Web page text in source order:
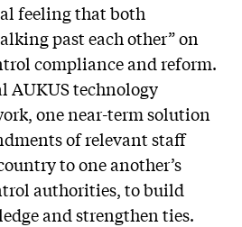
feeling that both
past each other” on
compliance and reform.
AUKUS technology
one near-term solution
of relevant staff
to one another’s
authorities, to build
and strengthen ties.